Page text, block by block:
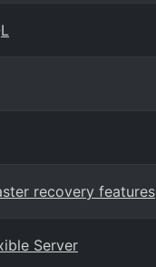
recovery features
Server